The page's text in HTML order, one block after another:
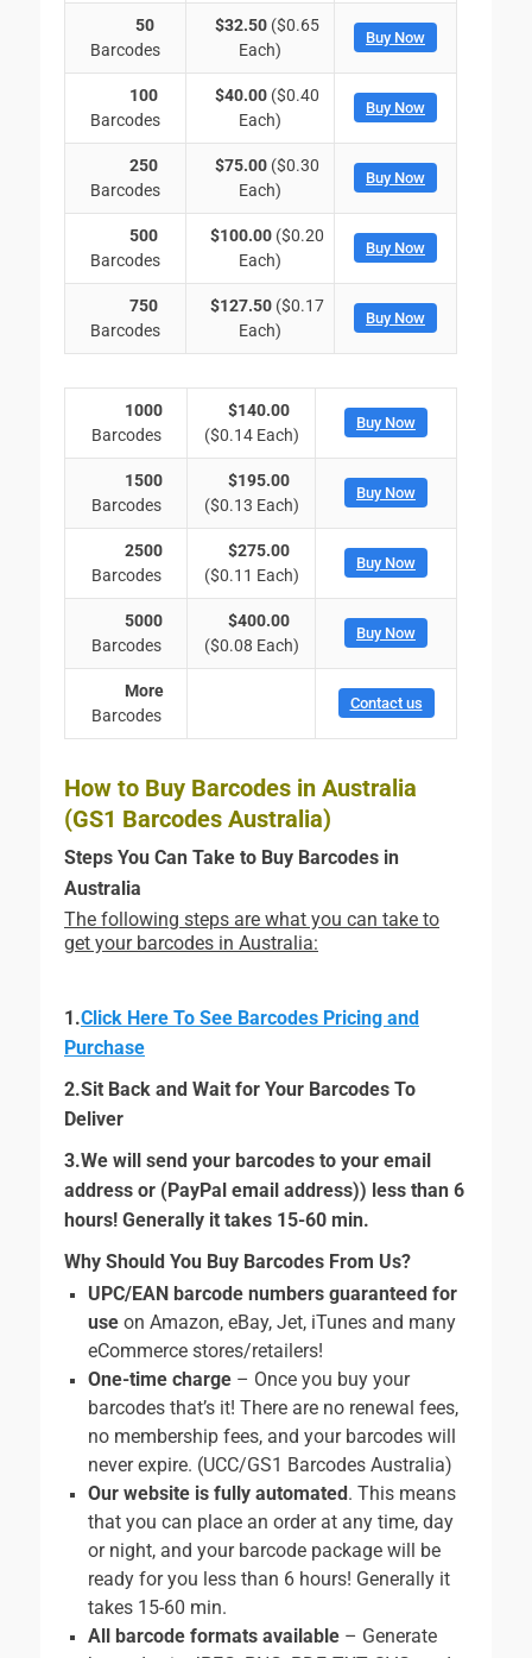
50
Barcodes
$32.50 ($0.65
Each)
Buy Now
100
Barcodes
$40.00 ($0.40
Each)
Buy Now
250
Barcodes
$75.00 ($0.30
Each)
Buy Now
500
Barcodes
$100.00 ($0.20
Each)
Buy Now
750
Barcodes
$127.50 ($0.17
Each)
Buy Now
1000
Barcodes
$140.00
($0.14 Each)
Buy Now
1500
Barcodes
$195.00
($0.13 Each)
Buy Now
2500
Barcodes
$275.00
($0.11 Each)
Buy Now
5000
Barcodes
$400.00
($0.08 Each)
Buy Now
More
Barcodes
Contact us
How to Buy Barcodes in Australia
(GS1 Barcodes Australia)
Steps You Can Take to Buy Barcodes in
Australia
The following steps are what you can take to
get your barcodes in Australia:
1.Click Here To See Barcodes Pricing and
Purchase
2.Sit Back and Wait for Your Barcodes To
Deliver
3.We will send your barcodes to your email
address or (PayPal email address)) less than 6
hours! Generally it takes 15-60 min.
Why Should You Buy Barcodes From Us?
UPC/EAN barcode numbers guaranteed for
use on Amazon, eBay, Jet, iTunes and many
eCommerce stores/retailers!
One-time charge – Once you buy your
barcodes that’s it! There are no renewal fees,
no membership fees, and your barcodes will
never expire. (UCC/GS1 Barcodes Australia)
Our website is fully automated . This means
that you can place an order at any time, day
or night, and your barcode package will be
ready for you less than 6 hours! Generally it
takes 15-60 min.
All barcode formats available – Generate